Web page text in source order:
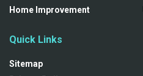
Home Improvement
Quick Links
Sitemap